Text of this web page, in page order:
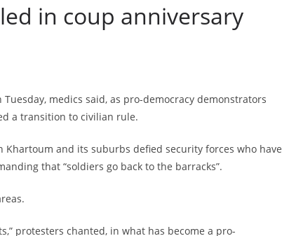
in coup anniversary
medics said, as pro-democracy demonstrators
a transition to civilian rule.
Khartoum and its suburbs defied security forces who have
that “soldiers go back to the barracks”.
protesters chanted, in what has become a pro-